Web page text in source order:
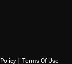
Flipboard
RSS
| Terms Of Use